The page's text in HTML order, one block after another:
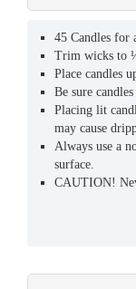
45 Candles for
Trim wicks to
Place candles
Be sure
Placing lit
may cause
Always use a
surface.
CAUTION!